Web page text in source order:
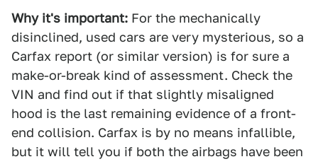
Why it's important: For the mechanically
disinclined, used cars are very mysterious, so a
Carfax report (or similar version) is for sure a
make-or-break kind of assessment. Check the
VIN and find out if that slightly misaligned
hood is the last remaining evidence of a front-
end collision. Carfax is by no means infallible,
but it will tell you if both the airbags have been